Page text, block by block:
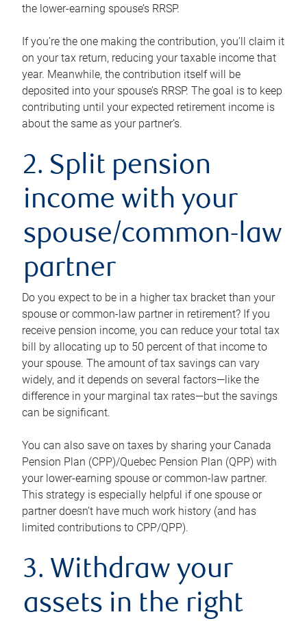
the lower-earning spouse’s RRSP.
If you’re the one making the contribution, you’ll claim it
on your tax return, reducing your taxable income that
year. Meanwhile, the contribution itself will be
deposited into your spouse’s RRSP. The goal is to keep
contributing until your expected retirement income is
about the same as your partner’s.
2. Split pension
income with your
spouse/common-law
partner
Do you expect to be in a higher tax bracket than your
spouse or common-law partner in retirement? If you
receive pension income, you can reduce your total tax
bill by allocating up to 50 percent of that income to
your spouse. The amount of tax savings can vary
widely, and it depends on several factors—like the
difference in your marginal tax rates—but the savings
can be significant.
You can also save on taxes by sharing your Canada
Pension Plan (CPP)/Quebec Pension Plan (QPP) with
your lower-earning spouse or common-law partner.
This strategy is especially helpful if one spouse or
partner doesn’t have much work history (and has
limited contributions to CPP/QPP).
3. Withdraw your
assets in the right